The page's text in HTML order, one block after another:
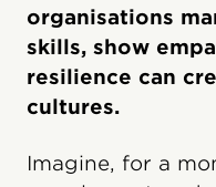
organisations
skills, show
resilience can
cultures.
Imagine, for a